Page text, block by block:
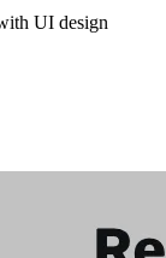
UI design